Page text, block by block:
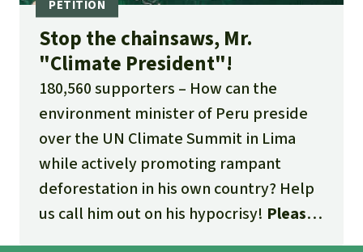
Stop the chainsaws, Mr.
"Climate President"!
180,560 supporters
How can the
environment minister of Peru preside
over the UN Climate Summit in Lima
while actively promoting rampant
deforestation in his own country? Help
us call him out on his hypocrisy! Please